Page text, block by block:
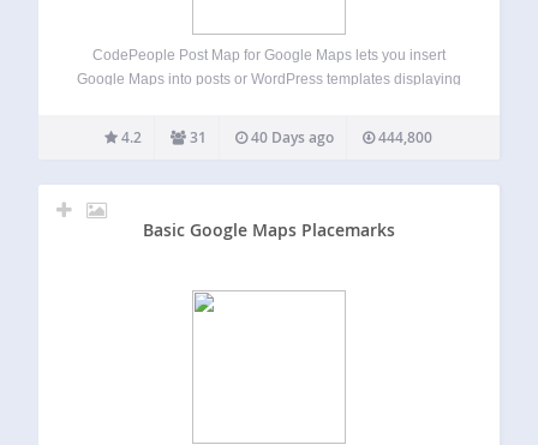
CodePeople Post Map for Google Maps lets you insert
Google Maps into posts or WordPress templates displaying
post’s geolocation and optionally markers for recent posts
in related categories. In…
4.2 31 40 Days ago 444,800
Basic Google Maps Placemarks